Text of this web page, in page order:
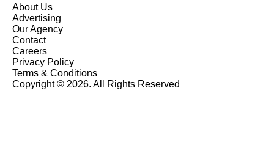
About Us
Advertising
Our Agency
Contact
Careers
Privacy Policy
Terms & Conditions
Copyright © 2026. All Rights Reserved